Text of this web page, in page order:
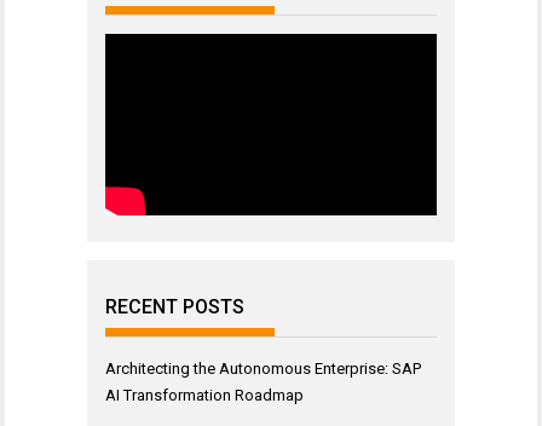
RECENT POSTS
Architecting the Autonomous Enterprise: SAP
AI Transformation Roadmap